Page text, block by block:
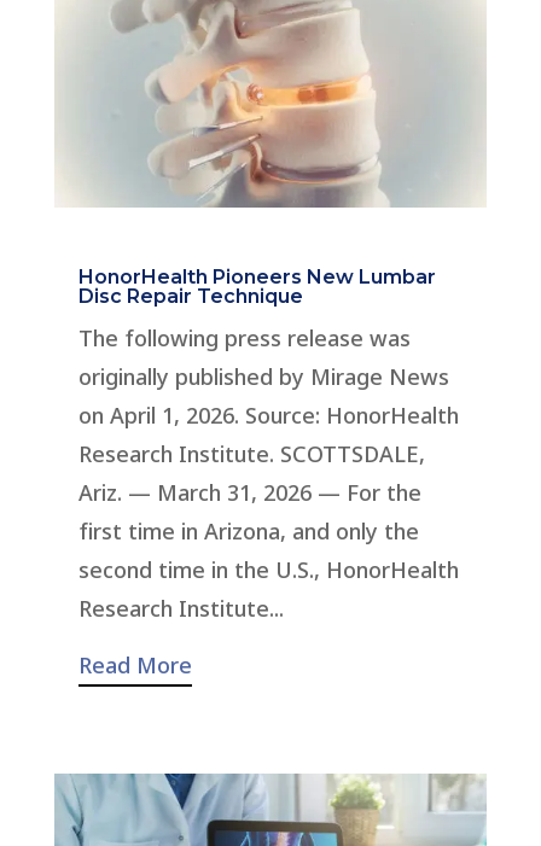
HonorHealth Pioneers New Lumbar
Disc Repair Technique
The following press release was
originally published by Mirage News
on April 1, 2026. Source: HonorHealth
Research Institute. SCOTTSDALE,
Ariz. — March 31, 2026 — For the
first time in Arizona, and only the
second time in the U.S., HonorHealth
Research Institute...
Read More